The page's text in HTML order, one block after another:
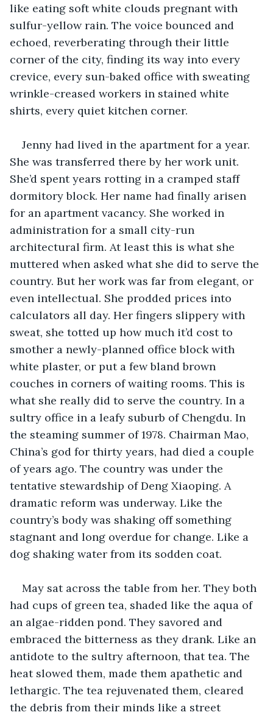
like eating soft white clouds pregnant with
sulfur-yellow rain. The voice bounced and
echoed, reverberating through their little
corner of the city, finding its way into every
crevice, every sun-baked office with sweating
wrinkle-creased workers in stained white
shirts, every quiet kitchen corner.
Jenny had lived in the apartment for a year.
She was transferred there by her work unit.
She’d spent years rotting in a cramped staff
dormitory block. Her name had finally arisen
for an apartment vacancy. She worked in
administration for a small city-run
architectural firm. At least this is what she
muttered when asked what she did to serve the
country. But her work was far from elegant, or
even intellectual. She prodded prices into
calculators all day. Her fingers slippery with
sweat, she totted up how much it’d cost to
smother a newly-planned office block with
white plaster, or put a few bland brown
couches in corners of waiting rooms. This is
what she really did to serve the country. In a
sultry office in a leafy suburb of Chengdu. In
the steaming summer of 1978. Chairman Mao,
China’s god for thirty years, had died a couple
of years ago. The country was under the
tentative stewardship of Deng Xiaoping. A
dramatic reform was underway. Like the
country’s body was shaking off something
stagnant and long overdue for change. Like a
dog shaking water from its sodden coat.
May sat across the table from her. They both
had cups of green tea, shaded like the aqua of
an algae-ridden pond. They savored and
embraced the bitterness as they drank. Like an
antidote to the sultry afternoon, that tea. The
heat slowed them, made them apathetic and
lethargic. The tea rejuvenated them, cleared
the debris from their minds like a street